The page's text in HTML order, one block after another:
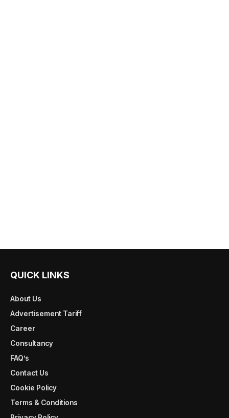
QUICK LINKS
About Us
Advertisement Tariff
Career
Consultancy
FAQ’s
Contact Us
Cookie Policy
Terms & Conditions